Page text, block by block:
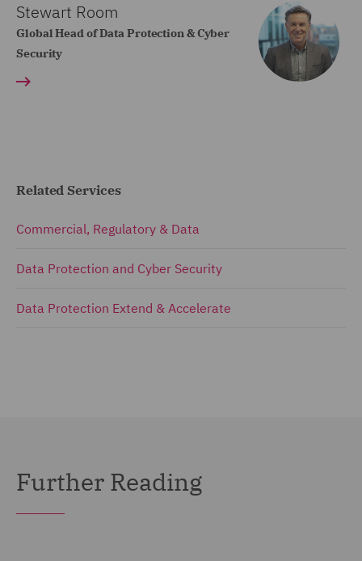
Stewart Room
Global Head of Data Protection & Cyber
Security
Related Services
Commercial, Regulatory & Data
Data Protection and Cyber Security
Data Protection Extend & Accelerate
Further Reading